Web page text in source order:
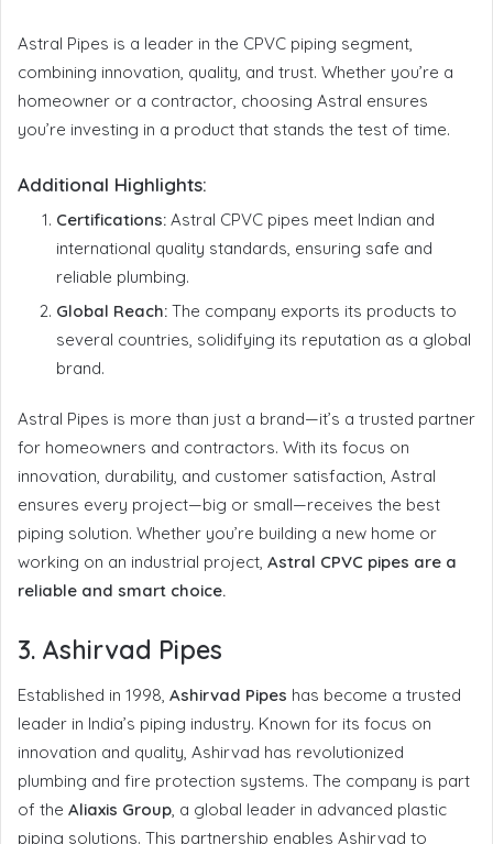
Astral Pipes is a leader in the CPVC piping segment,
combining innovation, quality, and trust. Whether you’re a
homeowner or a contractor, choosing Astral ensures
you’re investing in a product that stands the test of time.
Additional Highlights:
Certifications: Astral CPVC pipes meet Indian and
international quality standards, ensuring safe and
reliable plumbing.
Global Reach: The company exports its products to
several countries, solidifying its reputation as a global
brand.
Astral Pipes is more than just a brand—it’s a trusted partner
for homeowners and contractors. With its focus on
innovation, durability, and customer satisfaction, Astral
ensures every project—big or small—receives the best
piping solution. Whether you’re building a new home or
working on an industrial project, Astral CPVC pipes are a
reliable and smart choice.
3. Ashirvad Pipes
Established in 1998, Ashirvad Pipes has become a trusted
leader in India’s piping industry. Known for its focus on
innovation and quality, Ashirvad has revolutionized
plumbing and fire protection systems. The company is part
of the Aliaxis Group, a global leader in advanced plastic
piping solutions. This partnership enables Ashirvad to